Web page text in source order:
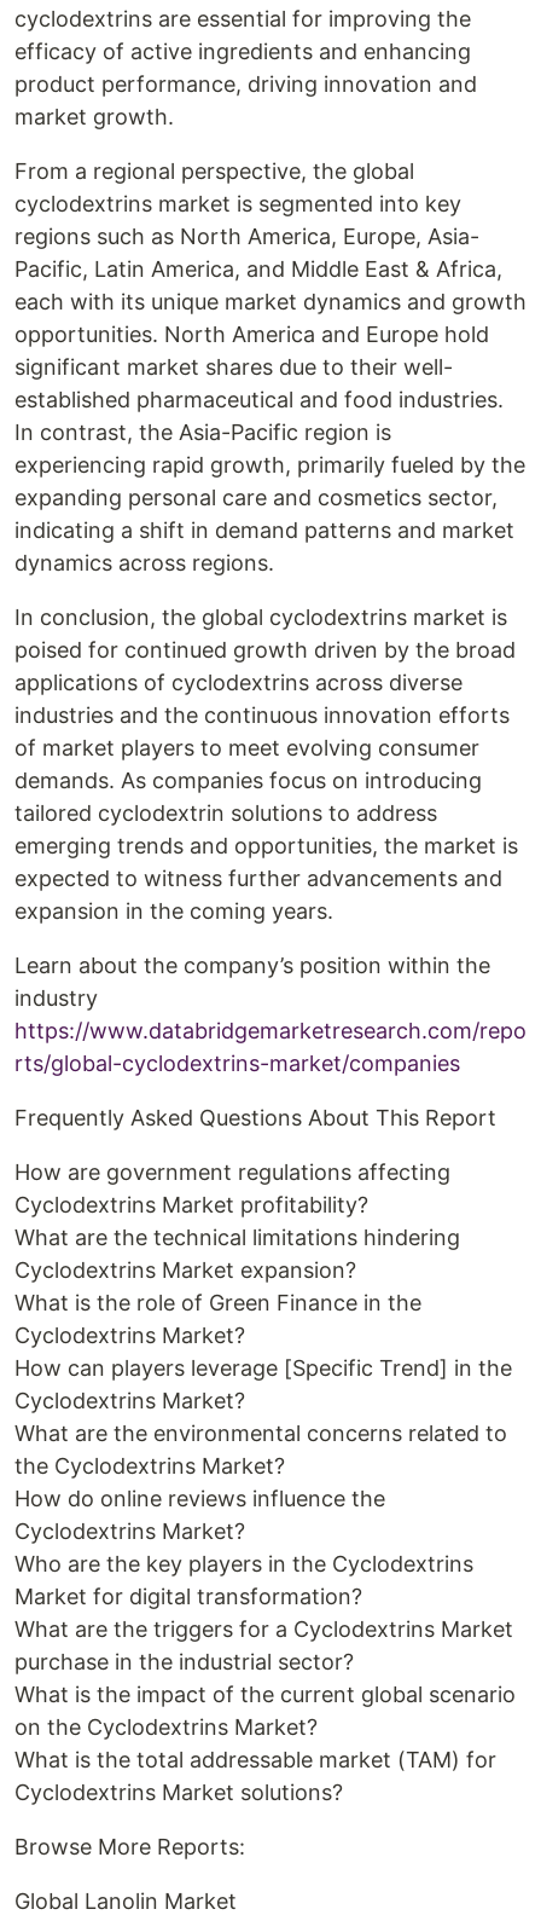
cyclodextrins are essential for improving the
efficacy of active ingredients and enhancing
product performance, driving innovation and
market growth.
From a regional perspective, the global
cyclodextrins market is segmented into key
regions such as North America, Europe, Asia-
Pacific, Latin America, and Middle East & Africa,
each with its unique market dynamics and growth
opportunities. North America and Europe hold
significant market shares due to their well-
established pharmaceutical and food industries.
In contrast, the Asia-Pacific region is
experiencing rapid growth, primarily fueled by the
expanding personal care and cosmetics sector,
indicating a shift in demand patterns and market
dynamics across regions.
In conclusion, the global cyclodextrins market is
poised for continued growth driven by the broad
applications of cyclodextrins across diverse
industries and the continuous innovation efforts
of market players to meet evolving consumer
demands. As companies focus on introducing
tailored cyclodextrin solutions to address
emerging trends and opportunities, the market is
expected to witness further advancements and
expansion in the coming years.
Learn about the company’s position within the
industry
https://www.databridgemarketresearch.com/repo
rts/global-cyclodextrins-market/companies
Frequently Asked Questions About This Report
How are government regulations affecting
Cyclodextrins Market profitability?
What are the technical limitations hindering
Cyclodextrins Market expansion?
What is the role of Green Finance in the
Cyclodextrins Market?
How can players leverage [Specific Trend] in the
Cyclodextrins Market?
What are the environmental concerns related to
the Cyclodextrins Market?
How do online reviews influence the
Cyclodextrins Market?
Who are the key players in the Cyclodextrins
Market for digital transformation?
What are the triggers for a Cyclodextrins Market
purchase in the industrial sector?
What is the impact of the current global scenario
on the Cyclodextrins Market?
What is the total addressable market (TAM) for
Cyclodextrins Market solutions?
Browse More Reports:
Global Lanolin Market